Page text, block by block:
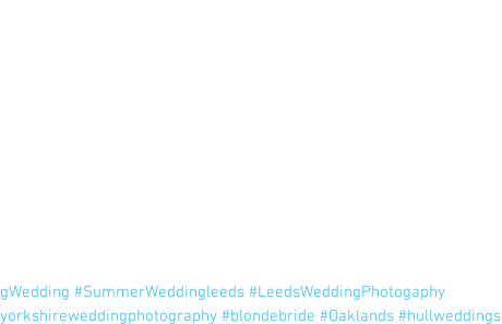
#SummerWeddingleeds #LeedsWeddingPhotogaphy
#blondebride #Oaklands #hullweddings